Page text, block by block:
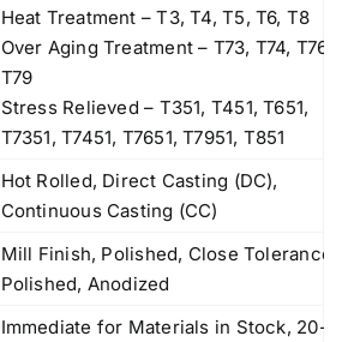
Heat Treatment – T3, T4, T5, T6, T8
Over Aging Treatment – T73, T74, T76,
T79
Stress Relieved – T351, T451, T651,
T7351, T7451, T7651, T7951, T851
Hot Rolled, Direct Casting (DC),
Continuous Casting (CC)
Mill Finish, Polished, Close Tolerance
Polished, Anodized
Immediate for Materials in Stock, 20-